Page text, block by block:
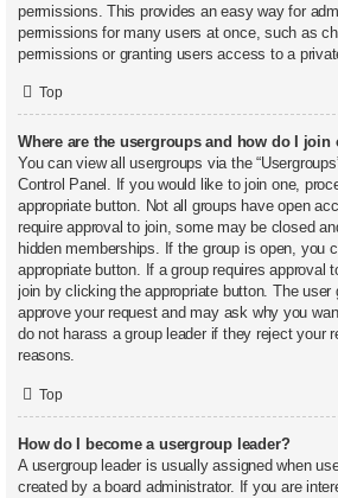
permissions. This provides an easy way for
permissions for many users at once, such as
permissions or granting users access to a
Top
Where are the usergroups and how do I join
You can view all usergroups via the
Control Panel. If you would like to join one,
appropriate button. Not all groups have open
require approval to join, some may be closed
hidden memberships. If the group is open, you
appropriate button. If a group requires approval
join by clicking the appropriate button. The user
approve your request and may ask why you
do not harass a group leader if they reject your
reasons.
Top
How do I become a usergroup leader?
A usergroup leader is usually assigned when
created by a board administrator. If you are